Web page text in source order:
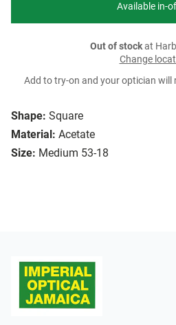
Shape: Square
Material: Acetate
Size: Medium 53-18
Available in-
Out of stockat
Change
Add to try-on and your optician will